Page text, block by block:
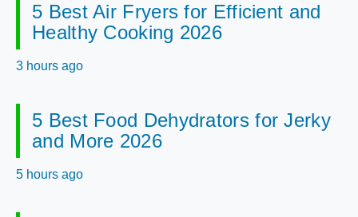
5 Best Air Fryers for Efficient and
Healthy Cooking 2026
3 hours ago
5 Best Food Dehydrators for Jerky
and More 2026
5 hours ago